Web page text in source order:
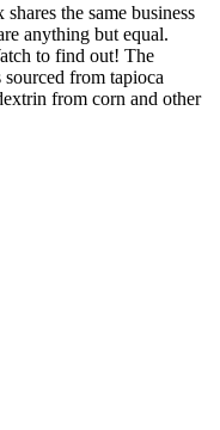
the same business
anything but equal.
to find out! The
from tapioca
from corn and other